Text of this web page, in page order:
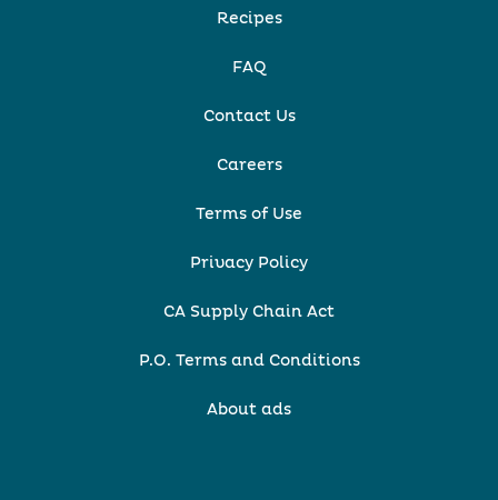
Recipes
FAQ
Contact Us
Careers
Terms of Use
Privacy Policy
CA Supply Chain Act
P.O. Terms and Conditions
About ads